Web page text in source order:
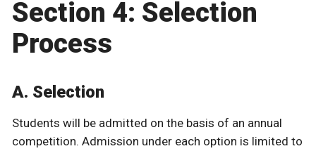
Section 4: Selection
Process
A. Selection
Students will be admitted on the basis of an annual
competition. Admission under each option is limited to